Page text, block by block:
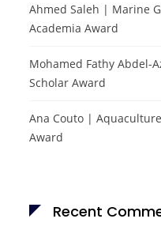
Ahmed Saleh | Marine
Academia Award
Mohamed Fathy
Scholar Award
Ana Couto |
Award
Recent